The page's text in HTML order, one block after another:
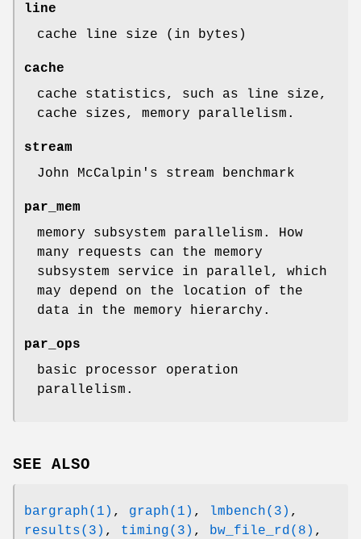
line
cache line size (in bytes)
cache
cache statistics, such as line size,
cache sizes, memory parallelism.
stream
John McCalpin's stream benchmark
par_mem
memory subsystem parallelism. How
many requests can the memory
subsystem service in parallel, which
may depend on the location of the
data in the memory hierarchy.
par_ops
basic processor operation
parallelism.
SEE ALSO
bargraph(1) , graph(1) , lmbench(3) ,
results(3) , timing(3) , bw_file_rd(8) ,